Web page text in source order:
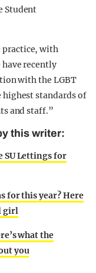
Student
practice, with
recently
with the LGBT
standards of
and staff.”
this writer:
SU Lettings for
for this year? Here
girl
what the
you